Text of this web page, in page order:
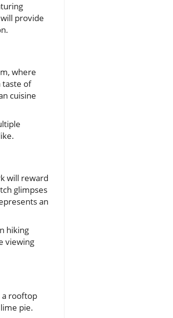
provide
where
taste of
cuisine
will reward
glimpses
an
hiking
viewing
a rooftop
pie.